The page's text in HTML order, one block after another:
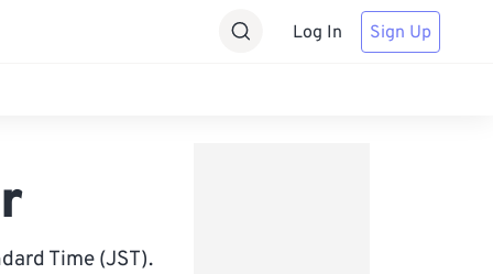
Log In Sign Up
Time (JST).